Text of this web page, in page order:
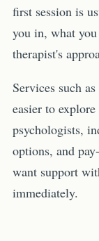
first session is
you in, what
therapist's
Services such as
easier to
psychologists,
options, and
want support
immediately.